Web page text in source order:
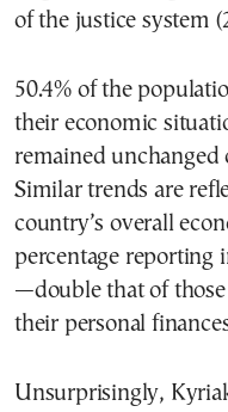
of the justice system
50.4% of the
their economic
remained unchanged
Similar trends are
country’s overall
percentage reporting
—double that of
their personal
Unsurprisingly,